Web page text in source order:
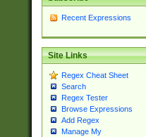
Recent Expressions
Site Links
Regex Cheat Sheet
Search
Regex Tester
Browse Expressions
Add Regex
Manage My